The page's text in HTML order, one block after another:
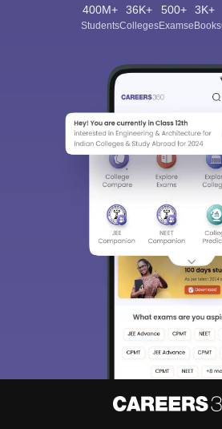
400M+
Students
36K+
Colleges
500+
Exams
3K+
eBooks